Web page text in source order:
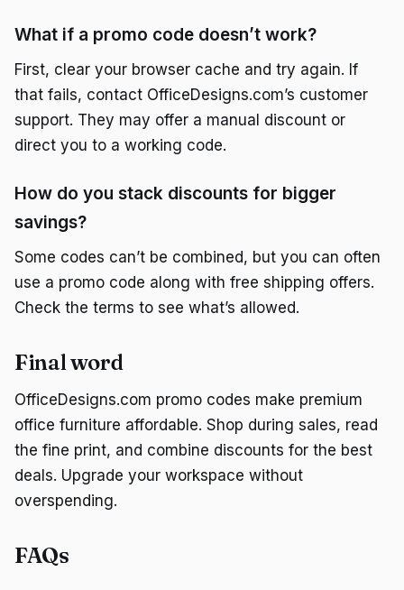
What if a promo code doesn’t work?
First, clear your browser cache and try again. If
that fails, contact OfficeDesigns.com’s customer
support. They may offer a manual discount or
direct you to a working code.
How do you stack discounts for bigger
savings?
Some codes can’t be combined, but you can often
use a promo code along with free shipping offers.
Check the terms to see what’s allowed.
Final word
OfficeDesigns.com promo codes make premium
office furniture affordable. Shop during sales, read
the fine print, and combine discounts for the best
deals. Upgrade your workspace without
overspending.
FAQs